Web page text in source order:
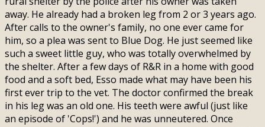
away. He already had a broken leg from 2 or 3 years ago.
After calls to the owner's family, no one ever came for
him, so a plea was sent to Blue Dog. He just seemed like
such a sweet little guy, who was totally overwhelmed by
the shelter. After a few days of R&R in a home with good
food and a soft bed, Esso made what may have been his
first ever trip to the vet. The doctor confirmed the break
in his leg was an old one. His teeth were awful (just like
an episode of 'Cops!') and he was unneutered. Once